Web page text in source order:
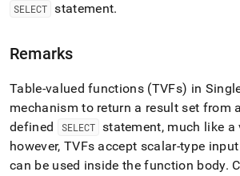
SELECT statement.
Remarks
Table-valued functions (TVFs) in
mechanism to return a result set from
defined
SELECT statement, much like a
however, TVFs accept scalar-type
can be used inside the function body.